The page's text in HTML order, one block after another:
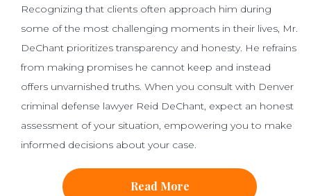
Recognizing that clients often approach him during
some of the most challenging moments in their lives, Mr.
DeChant prioritizes transparency and honesty. He refrains
from making promises he cannot keep and instead
offers unvarnished truths. When you consult with Denver
criminal defense lawyer Reid DeChant, expect an honest
assessment of your situation, empowering you to make
informed decisions about your case.
Read More